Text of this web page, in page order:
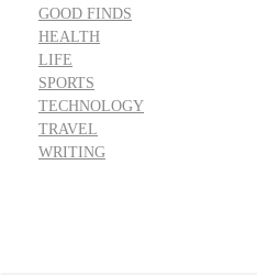
GOOD FINDS
HEALTH
LIFE
SPORTS
TECHNOLOGY
TRAVEL
WRITING